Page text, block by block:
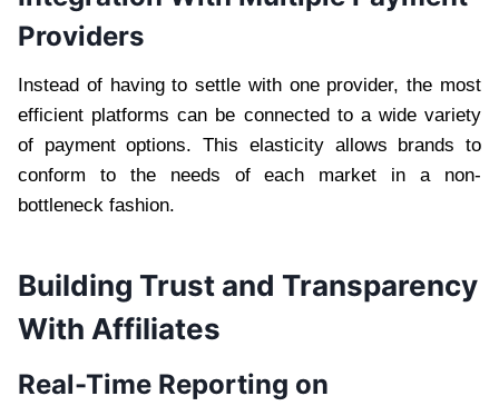
Providers
Instead of having to settle with one provider, the most
efficient platforms can be connected to a wide variety
of payment options. This elasticity allows brands to
conform to the needs of each market in a non-
bottleneck fashion.
Building Trust and Transparency
With Affiliates
Real-Time Reporting on